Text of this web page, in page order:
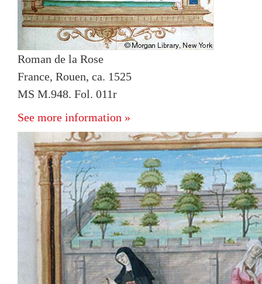
Roman de la Rose
France, Rouen, ca. 1525
MS M.948. Fol. 011r
See more information »